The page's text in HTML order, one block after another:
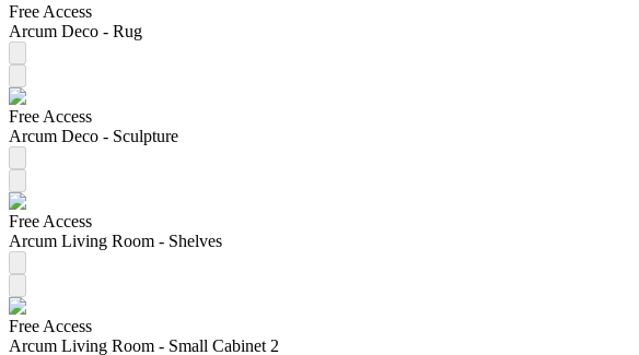
Free Access
Arcum Deco - Rug
Free Access
Arcum Deco - Sculpture
Free Access
Arcum Living Room - Shelves
Free Access
Arcum Living Room - Small Cabinet 2